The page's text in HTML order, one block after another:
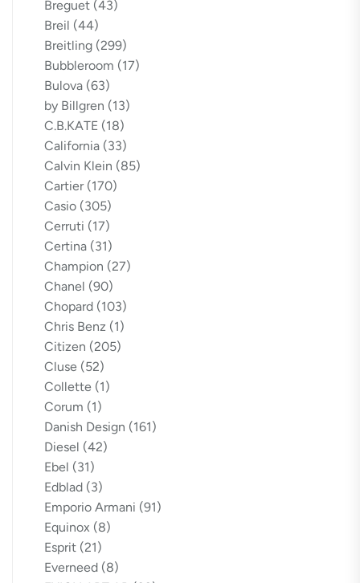
Breguet (43)
Breil (44)
Breitling (299)
Bubbleroom (17)
Bulova (63)
by Billgren (13)
C.B.KATE (18)
California (33)
Calvin Klein (85)
Cartier (170)
Casio (305)
Cerruti (17)
Certina (31)
Champion (27)
Chanel (90)
Chopard (103)
Chris Benz (1)
Citizen (205)
Cluse (52)
Collette (1)
Corum (1)
Danish Design (161)
Diesel (42)
Ebel (31)
Edblad (3)
Emporio Armani (91)
Equinox (8)
Esprit (21)
Everneed (8)